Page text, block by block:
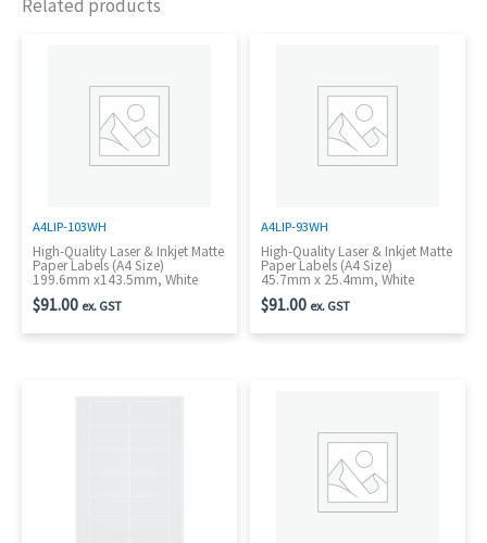
Related products
A4LIP-103WH
High-Quality Laser & Inkjet Matte
Paper Labels (A4 Size)
199.6mm x143.5mm, White
$91.00 ex. GST
A4LIP-93WH
High-Quality Laser & Inkjet Matte
Paper Labels (A4 Size)
45.7mm x 25.4mm, White
$91.00 ex. GST